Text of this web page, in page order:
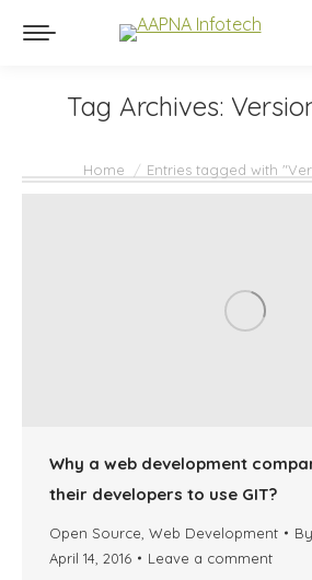
Tag Archives:
Home Entries tagged with
Why a web development
their developers to use GIT?
Open Source Web Development By
April 14, 2016
Leave a comment